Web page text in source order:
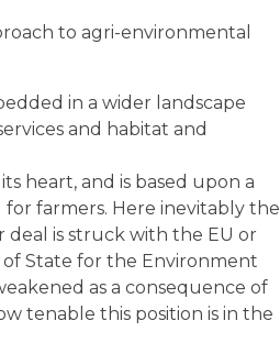
to agri-environmental
in a wider landscape
and habitat and
heart, and is based upon a
farmers. Here inevitably the
deal is struck with the EU or
State for the Environment
as a consequence of
tenable this position is in the